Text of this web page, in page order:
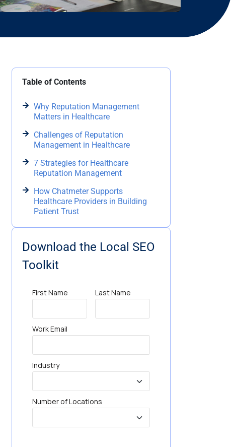
Table of Contents
Why Reputation Management
Matters in Healthcare
Challenges of Reputation
Management in Healthcare
7 Strategies for Healthcare
Reputation Management
How Chatmeter Supports
Healthcare Providers in Building
Patient Trust
Download the Local SEO
Toolkit